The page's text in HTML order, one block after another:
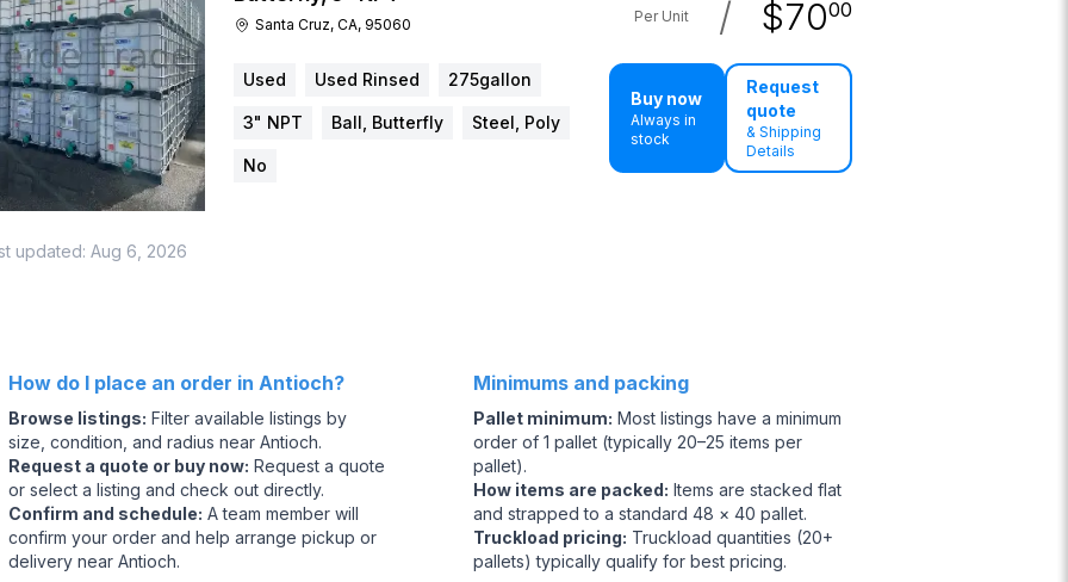
Santa Cruz, CA, 95060 Per Unit / $7000
Used Used Rinsed 275gallon
3" NPT Ball, Butterfly Steel, Poly
No
Buy now
Always in
stock
Request
quote
& Shipping
Details
updated: Aug 6, 2026
How do I place an order in Antioch?
Browse listings: Filter available listings by
size, condition, and radius near Antioch.
Request a quote or buy now: Request a quote
or select a listing and check out directly.
Confirm and schedule: A team member will
confirm your order and help arrange pickup or
delivery near Antioch.
Minimums and packing
Pallet minimum: Most listings have a minimum
order of 1 pallet (typically 20–25 items per
pallet).
How items are packed: Items are stacked flat
and strapped to a standard 48 × 40 pallet.
Truckload pricing: Truckload quantities (20+
pallets) typically qualify for best pricing.